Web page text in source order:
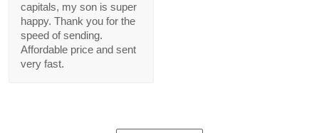
capitals, my son is super
happy. Thank you for the
speed of sending.
Affordable price and sent
very fast.